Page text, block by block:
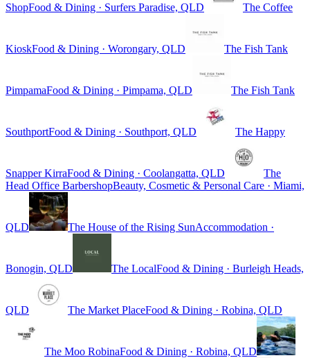
ShopFood & Dining · Surfers Paradise, QLD The Coffee
KioskFood & Dining · Worongary, QLD The Fish Tank
PimpamaFood & Dining · Pimpama, QLD The Fish Tank
SouthportFood & Dining · Southport, QLD The Happy
Snapper KirraFood & Dining · Coolangatta, QLD
The
Head Office BarbershopBeauty, Cosmetic & Personal Care · Miami,
QLD The House of the Rising SunAccommodation ·
Bonogin, QLD The LocalFood & Dining · Burleigh Heads,
QLD The Market PlaceFood & Dining · Robina, QLD
The Moo RobinaFood & Dining · Robina, QLD